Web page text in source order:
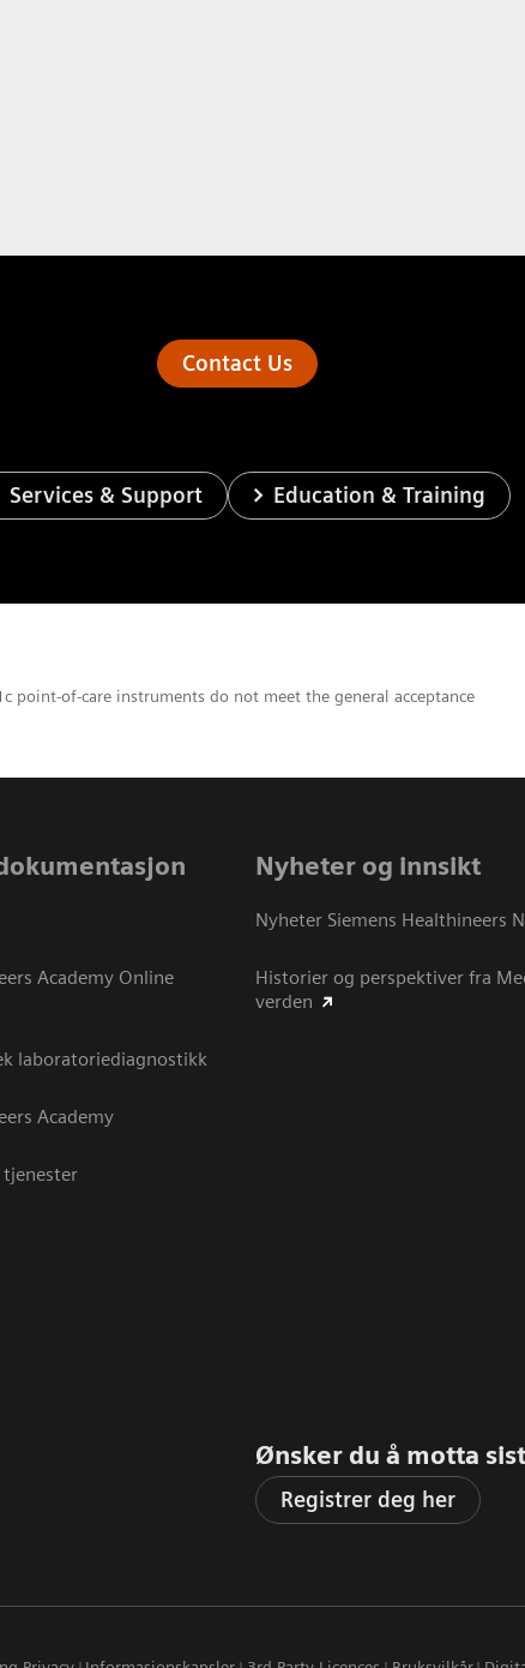
Contact Us
Services & Support Education & Training
point-of-care instruments do not meet the general acceptance
Academy Online
laboratoriediagnostikk
Academy
Nyheter og innsikt
Nyheter Siemens Healthineers
Historier og perspektiver fra
verden
Ønsker du å motta
Registrer deg her